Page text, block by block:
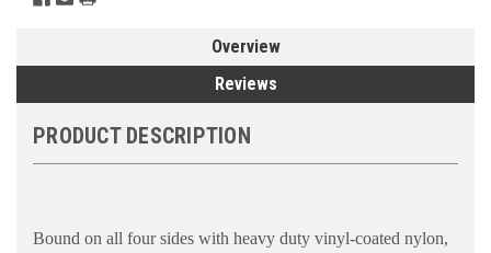
Overview
Reviews
PRODUCT DESCRIPTION
Bound on all four sides with heavy duty vinyl-coated nylon,